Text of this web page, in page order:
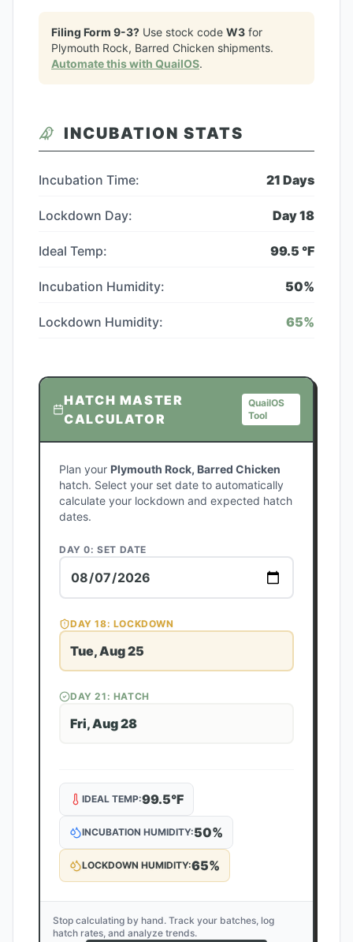
Filing Form 9-3? Use stock code W3 for
Plymouth Rock, Barred Chicken shipments.
Automate this with QuailOS.
INCUBATION STATS
Incubation Time: 21 Days
Lockdown Day: Day18
Ideal Temp: 99.5 °F
Incubation Humidity: 50%
Lockdown Humidity: 65%
HATCH MASTER
CALCULATOR
QuailOS
Tool
Plan your Plymouth Rock, Barred Chicken
hatch. Select your set date to automatically
calculate your lockdown and expected hatch
dates.
DAY 0: SET DATE
DAY18: LOCKDOWN
Tue, Aug 25
DAY21 : HATCH
Fri, Aug 28
IDEAL TEMP:99.5°F
INCUBATION HUMIDITY:50%
LOCKDOWN HUMIDITY:65%
Stop calculating by hand. Track your batches, log
hatch rates, and analyze trends.